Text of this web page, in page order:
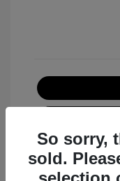
So sorry,
sold.